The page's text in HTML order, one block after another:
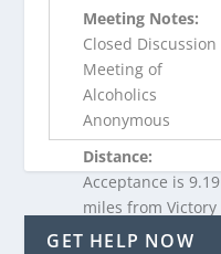
Meeting Notes:
Closed Discussion
Meeting of
Alcoholics
Anonymous
Distance:
Acceptance is 9.19
miles from Victory
Lakes, NJ
GET HELP NOW